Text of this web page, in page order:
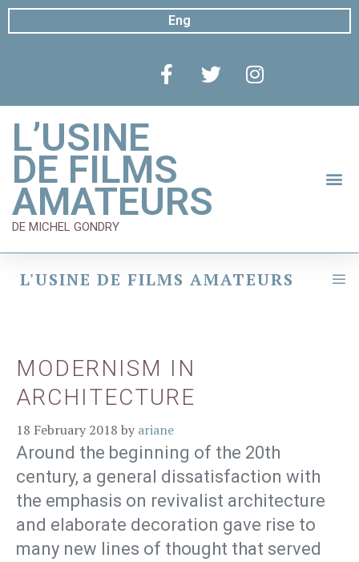
Eng
L’USINE
DE FILMS
AMATEURS
DE MICHEL GONDRY
L'USINE DE FILMS AMATEURS
MODERNISM IN
ARCHITECTURE
18 February 2018 by ariane
Around the beginning of the 20th
century, a general dissatisfaction with
the emphasis on revivalist architecture
and elaborate decoration gave rise to
many new lines of thought that served